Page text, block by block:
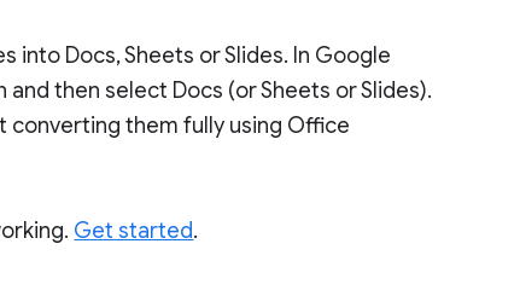
Docs, Sheets or Slides. In Google
then select Docs (or Sheets or Slides).
converting them fully using Office
Get started.